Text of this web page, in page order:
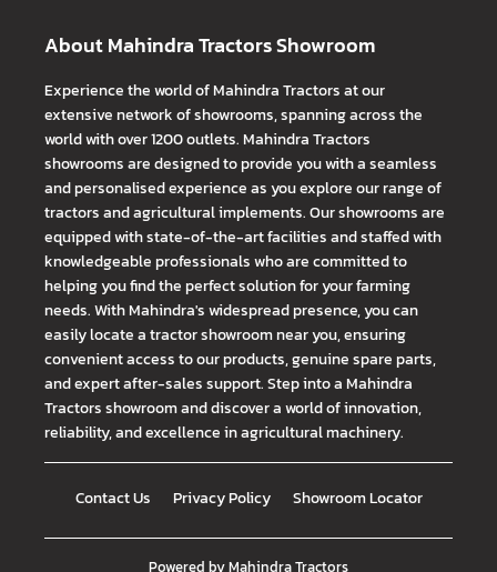
About Mahindra Tractors Showroom
Experience the world of Mahindra Tractors at our
extensive network of showrooms, spanning across the
world with over 1200 outlets. Mahindra Tractors
showrooms are designed to provide you with a seamless
and personalised experience as you explore our range of
tractors and agricultural implements. Our showrooms are
equipped with state-of-the-art facilities and staffed with
knowledgeable professionals who are committed to
helping you find the perfect solution for your farming
needs. With Mahindra's widespread presence, you can
easily locate a tractor showroom near you, ensuring
convenient access to our products, genuine spare parts,
and expert after-sales support. Step into a Mahindra
Tractors showroom and discover a world of innovation,
reliability, and excellence in agricultural machinery.
Contact Us Privacy Policy Showroom Locator
Powered byMahindra Tractors